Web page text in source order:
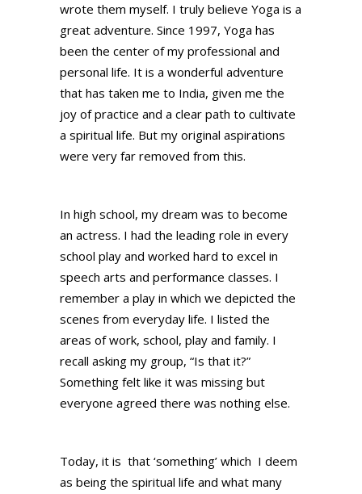
wrote them myself. I truly believe Yoga is a
great adventure. Since 1997, Yoga has
been the center of my professional and
personal life. It is a wonderful adventure
that has taken me to India, given me the
joy of practice and a clear path to cultivate
a spiritual life. But my original aspirations
were very far removed from this.
In high school, my dream was to become
an actress. I had the leading role in every
school play and worked hard to excel in
speech arts and performance classes. I
remember a play in which we depicted the
scenes from everyday life. I listed the
areas of work, school, play and family. I
recall asking my group, “Is that it?”
Something felt like it was missing but
everyone agreed there was nothing else.
Today, it is that ‘something’ which I deem
as being the spiritual life and what many